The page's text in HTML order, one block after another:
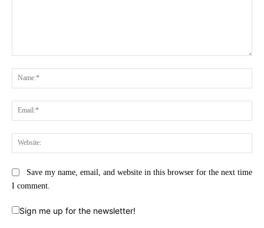
Save my name, email, and website in this browser for the next time
I comment.
Sign me up for the newsletter!